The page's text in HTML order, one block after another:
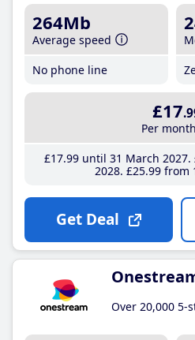
264Mb
Average speed
No phone line
£17
Per month
£17.99until 31 March 2027
2028 £25.99from
Get Deal
Over 20,000 5-